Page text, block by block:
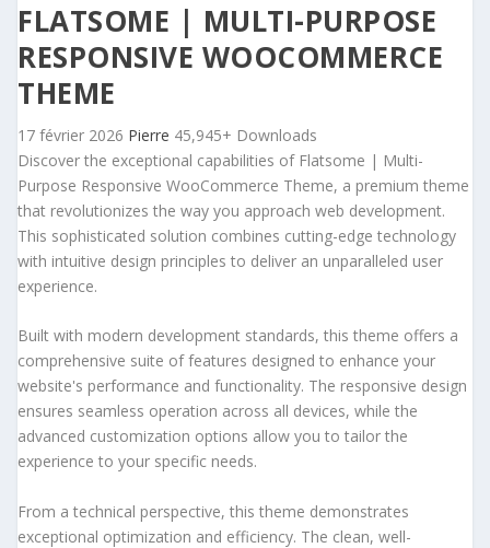
FLATSOME | MULTI-PURPOSE
RESPONSIVE WOOCOMMERCE
THEME
17 février 2026 Pierre 45,945+ Downloads
Discover the exceptional capabilities of Flatsome | Multi-
Purpose Responsive WooCommerce Theme, a premium theme
that revolutionizes the way you approach web development.
This sophisticated solution combines cutting-edge technology
with intuitive design principles to deliver an unparalleled user
experience.
Built with modern development standards, this theme offers a
comprehensive suite of features designed to enhance your
website's performance and functionality. The responsive design
ensures seamless operation across all devices, while the
advanced customization options allow you to tailor the
experience to your specific needs.
From a technical perspective, this theme demonstrates
exceptional optimization and efficiency. The clean, well-